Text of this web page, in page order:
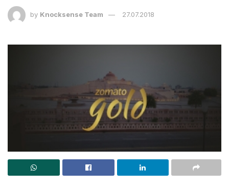
by Knocksense Team 27.07.2018